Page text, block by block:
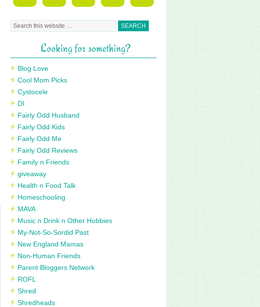
Looking for something?
Blog Love
Cool Mom Picks
Cystocele
DI
Fairly Odd Husband
Fairly Odd Kids
Fairly Odd Me
Fairly Odd Reviews
Family n Friends
giveaway
Health n Food Talk
Homeschooling
MAVA
Music n Drink n Other Hobbies
My-Not-So-Sordid Past
New England Mamas
Non-Human Friends
Parent Bloggers Network
ROFL
Shred
Shredheads